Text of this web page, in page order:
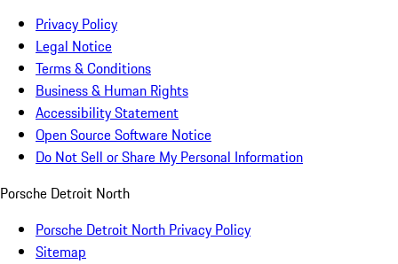
Privacy Policy
Legal Notice
Terms & Conditions
Business & Human Rights
Accessibility Statement
Open Source Software Notice
Do Not Sell or Share My Personal Information
Porsche Detroit North
Porsche Detroit North Privacy Policy
Sitemap